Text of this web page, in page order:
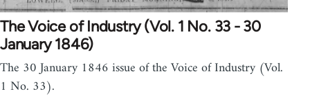
The Voice of Industry (Vol. 1 No. 33 - 30
January 1846)
The 30 January 1846 issue of the Voice of Industry (Vol.
1 No. 33).